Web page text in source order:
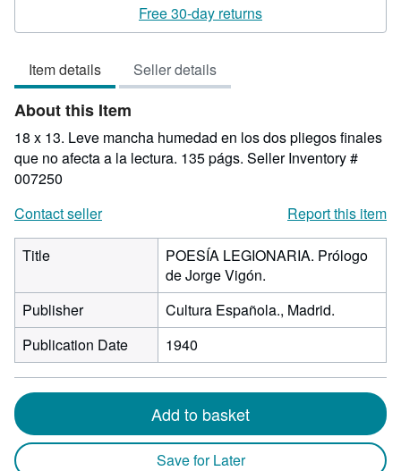
4
of
5
stars
Free 30-day returns
Item details Seller details
About this Item
18 x 13. Leve mancha humedad en los dos pliegos finales
que no afecta a la lectura. 135 págs. Seller Inventory #
007250
Contact seller
Report this item
Title
POESÍA LEGIONARIA. Prólogo
de Jorge Vigón.
Publisher
Cultura Española., Madrid.
Publication Date
1940
Add to basket
Save for Later